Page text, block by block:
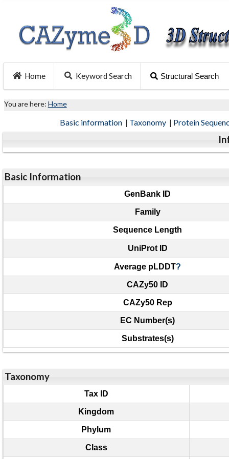
Home Keyword Search Structural Search
You are here: Home
Basic information | Taxonomy | Protein
Basic Information
GenBank ID
Family
Sequence Length
UniProt ID
Average pLDDT?
CAZy50 ID
CAZy50 Rep
EC Number(s)
Substrates(s)
Taxonomy
Tax ID
Kingdom
Phylum
Class